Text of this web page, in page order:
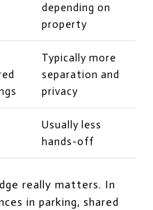
depending on
property
Typically more
separation and
privacy
Usually less
hands-off
really matters. In
in parking, shared